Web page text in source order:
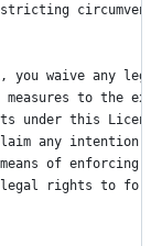
you waive any
to the
under this
any
of
rights to